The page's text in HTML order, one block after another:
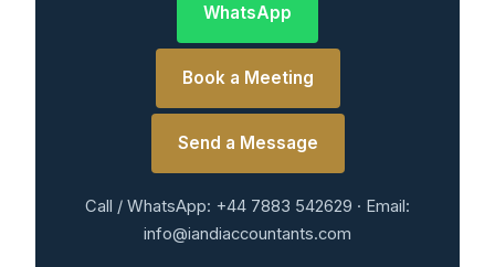
WhatsApp
Book a Meeting
Send a Message
Call / WhatsApp: +44 7883 542629 · Email:
info@iandiaccountants.com